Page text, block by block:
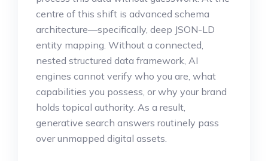
centre of this shift is advanced schema
architecture—specifically, deep JSON-LD
entity mapping. Without a connected,
nested structured data framework, AI
engines cannot verify who you are, what
capabilities you possess, or why your brand
holds topical authority. As a result,
generative search answers routinely pass
over unmapped digital assets.